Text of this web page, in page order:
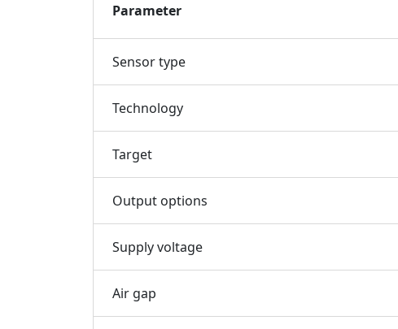
Parameter
Sensor type
Technology
Target
Output options
Supply voltage
Air gap